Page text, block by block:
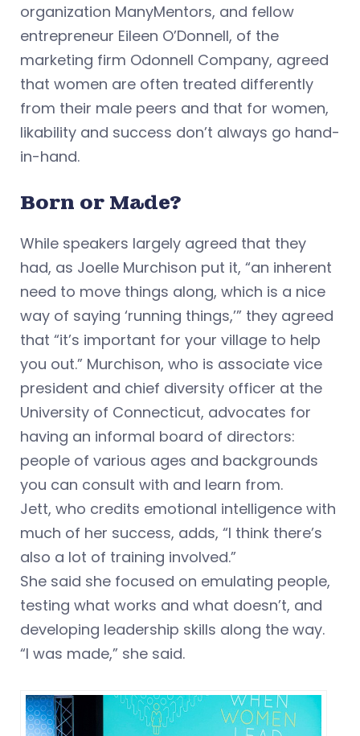
organization ManyMentors, and fellow
entrepreneur Eileen O’Donnell, of the
marketing firm Odonnell Company, agreed
that women are often treated differently
from their male peers and that for women,
likability and success don’t always go hand-
in-hand.
Born or Made?
While speakers largely agreed that they
had, as Joelle Murchison put it, “an inherent
need to move things along, which is a nice
way of saying ‘running things,’” they agreed
that “it’s important for your village to help
you out.” Murchison, who is associate vice
president and chief diversity officer at the
University of Connecticut, advocates for
having an informal board of directors:
people of various ages and backgrounds
you can consult with and learn from.
Jett, who credits emotional intelligence with
much of her success, adds, “I think there’s
also a lot of training involved.”
She said she focused on emulating people,
testing what works and what doesn’t, and
developing leadership skills along the way.
“I was made,” she said.